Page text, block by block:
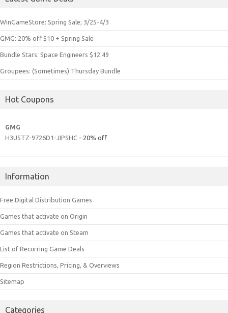
WinGameStore: Spring Sale; 3/25-4/3
GMG: 20% off $10 + Spring Sale
Bundle Stars: Space Engineers $12.49
Groupees: (Sometimes) Thursday Bundle
Hot Coupons
GMG
H3U5TZ-9726D1-JIPSHC - 20% off
Information
Free Digital Distribution Games
Games that activate on Origin
Games that activate on Steam
List of Recurring Game Deals
Region Restrictions, Pricing, & Overviews
Sitemap
Categories